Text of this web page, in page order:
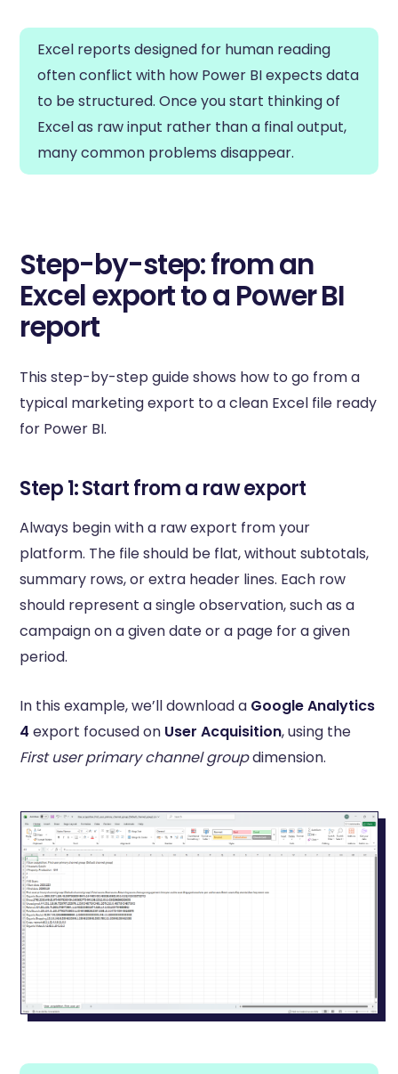
Excel reports designed for human reading
often conflict with how Power BI expects data
to be structured. Once you start thinking of
Excel as raw input rather than a final output,
many common problems disappear.
Step-by-step: from an
Excel export to a Power BI
report
This step-by-step guide shows how to go from a
typical marketing export to a clean Excel file ready
for Power BI.
Step 1: Start from a raw export
Always begin with a raw export from your
platform. The file should be flat, without subtotals,
summary rows, or extra header lines. Each row
should represent a single observation, such as a
campaign on a given date or a page for a given
period.
In this example, we’ll download a Google Analytics
4 export focused on User Acquisition, using the
First user primary channel groupdimension.